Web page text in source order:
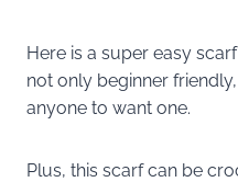
Here is a super easy scarf
not only beginner
anyone to want one.
Plus, this scarf can be